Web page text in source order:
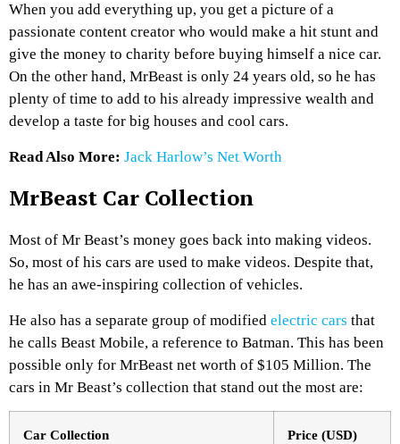
When you add everything up, you get a picture of a
passionate content creator who would make a hit stunt and
give the money to charity before buying himself a nice car.
On the other hand, MrBeast is only 24 years old, so he has
plenty of time to add to his already impressive wealth and
develop a taste for big houses and cool cars.
Read Also More: Jack Harlow’s Net Worth
MrBeast Car Collection
Most of Mr Beast’s money goes back into making videos.
So, most of his cars are used to make videos. Despite that,
he has an awe-inspiring collection of vehicles.
He also has a separate group of modified electric cars that
he calls Beast Mobile, a reference to Batman. This has been
possible only for MrBeast net worth of $105 Million. The
cars in Mr Beast’s collection that stand out the most are:
Car Collection Price (USD)